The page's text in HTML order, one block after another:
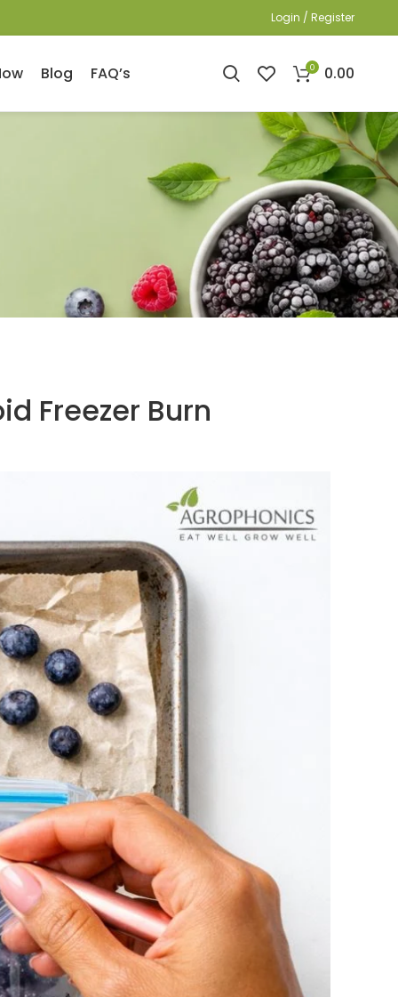
Login / Register
Blog FAQ’s 0 0.00
Freezer Burn